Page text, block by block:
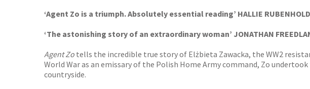
‘Agent Zo is a triumph. Absolutely essential reading’ HALLIE RUBENHOLD
‘The astonishing story of an extraordinary woman’ JONATHAN
Agent Zo tells the incredible true story of Elżbieta Zawacka, the WW2
World War as an emissary of the Polish Home Army command, Zo
countryside.